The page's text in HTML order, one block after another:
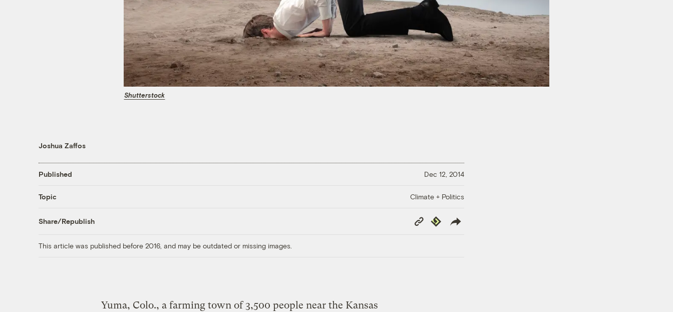
Shutterstock
Joshua Zaffos
Published Dec 12, 2014
Topic Climate + Politics
Share/Republish
Copy
Link
Republish
This article was published before 2016, and may be outdated or missing images.
Yuma, Colo., a farming town of 3,500 people near the Kansas